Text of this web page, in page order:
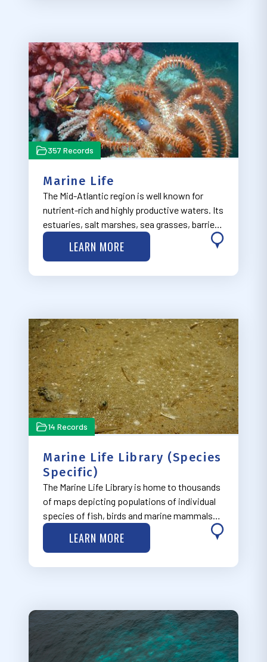
357 Records
Marine Life
The Mid-Atlantic region is well known for
nutrient-rich and highly productive waters. Its
estuaries, salt marshes, sea grasses, barrier
islands, cold water corals, and submarine
canyons provide spawning, nursery, and
LEARN MORE
14 Records
Marine Life Library (Species
Specific)
The Marine Life Library is home to thousands
of maps depicting populations of individual
species of fish, birds and marine mammals
along the East Coast. The maps were created
by the Marine-life Data and Analysis Team
LEARN MORE